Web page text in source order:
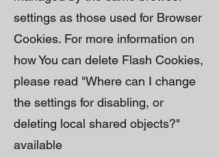
settings as those used for Browser
Cookies. For more information on
how You can delete Flash Cookies,
please read "Where can I change
the settings for disabling, or
deleting local shared objects?"
available